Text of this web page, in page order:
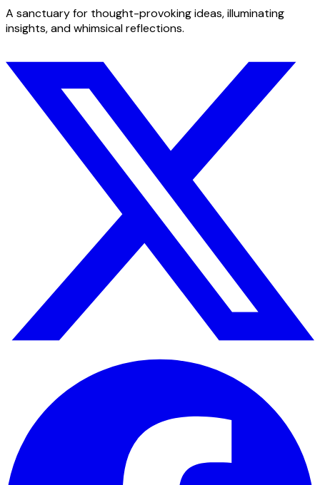
A sanctuary for thought-provoking ideas, illuminating
insights, and whimsical reflections.